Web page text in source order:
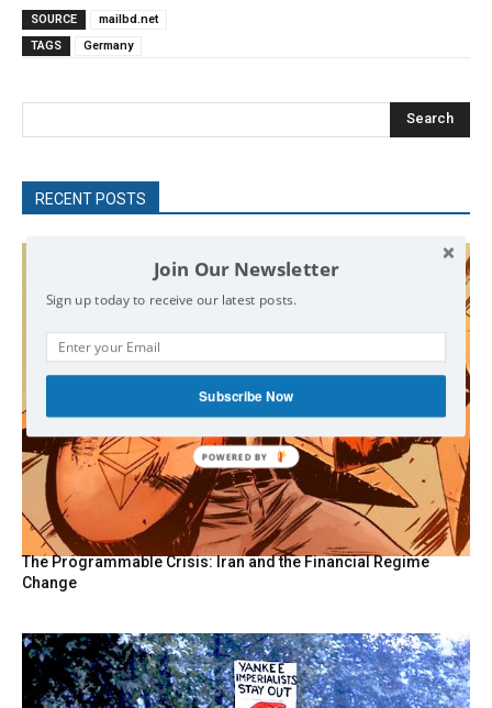
SOURCE
mailbd.net
TAGS
Germany
Search
RECENT POSTS
The Programmable Crisis: Iran and the Financial Regime
Change
Join Our Newsletter
Sign up today to receive our latest posts.
Subscribe Now
POWERED
BY